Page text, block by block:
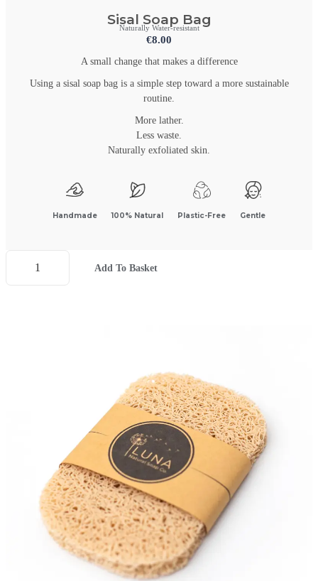
Sisal Soap Bag
Naturally Water-resistant
€8.00
A small change that makes a difference
Using a sisal soap bag is a simple step toward a more sustainable
routine.
More lather.
Less waste.
Naturally exfoliated skin.
Handmade 100% Natural Plastic-Free Gentle
Add To Basket